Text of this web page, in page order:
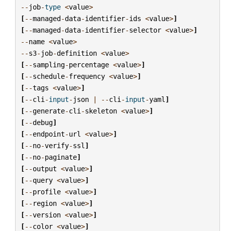
-- job-type <value>
[--managed-data-identifier-ids <value>]
[--managed-data-identifier-selector <value>]
--name <value>
--s3- job-definition <value>
[--sampling-percentage <value>]
[--schedule-frequency <value>]
[--tags <value>]
[--cli -input- json | --cli -input-yaml ]
[--generate-cli -skeleton <value>]
[--debug]
[--endpoint-url <value>]
[--no-verify-ssl ]
[--no-paginate]
[--output <value>]
[--query <value>]
[--profile <value>]
[-- region <value>]
[--version <value>]
[--color <value>]